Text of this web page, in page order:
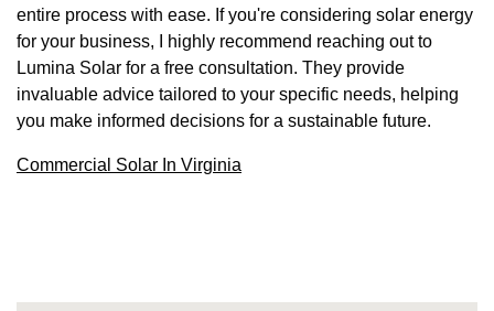
entire process with ease. If you're considering solar energy
for your business, I highly recommend reaching out to
Lumina Solar for a free consultation. They provide
invaluable advice tailored to your specific needs, helping
you make informed decisions for a sustainable future.
Commercial Solar In Virginia